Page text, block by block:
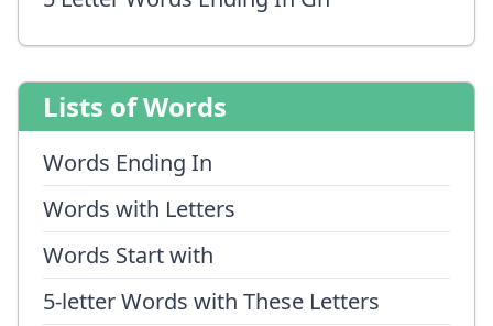
Lists of Words
Words Ending In
Words with Letters
Words Start with
5-letter Words with These Letters